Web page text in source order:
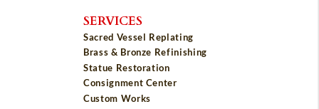
SERVICES
Sacred Vessel Replating
Brass & Bronze Refinishing
Statue Restoration
Consignment Center
Custom Works